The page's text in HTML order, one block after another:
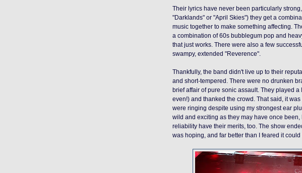
Their lyrics have never been particularly
"Darklands" or "April Skies") they get a
music together to make something affecting.
a combination of 60s bubblegum pop and
that just works. There were also a few
swampy, extended "Reverence".
Thankfully, the band didn't live up to their
and short-tempered. There were no drunken
brief affair of pure sonic assault. They played a
even!) and thanked the crowd. That said, it
were ringing despite using my strongest ear
wild and exciting as they may have once been,
reliability have their merits, too. The show
was hoping , and far better than I feared it could